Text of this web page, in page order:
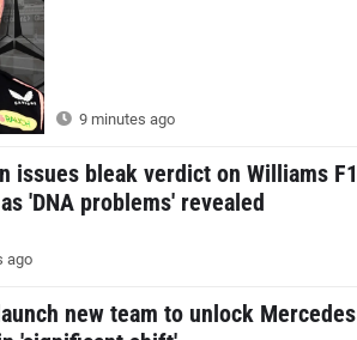
9 minutes ago
issues bleak verdict on Williams F1
'DNA problems' revealed
ago
new team to unlock Mercedes